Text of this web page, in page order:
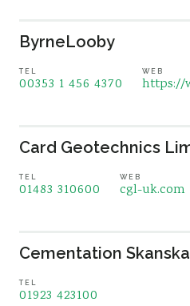
ByrneLooby
TEL
00353 1 456 4370
WEB
https://
Card Geotechnics
TEL
01483 310600
WEB
cgl-uk.com
Cementation Skanska
TEL
01923 423100